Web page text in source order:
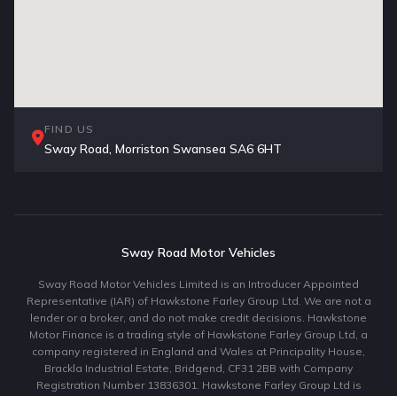
FIND US
Sway Road, Morriston Swansea SA6 6HT
Sway Road Motor Vehicles
Sway Road Motor Vehicles Limited is an Introducer Appointed
Representative (IAR) of Hawkstone Farley Group Ltd. We are not a
lender or a broker, and do not make credit decisions. Hawkstone
Motor Finance is a trading style of Hawkstone Farley Group Ltd, a
company registered in England and Wales at Principality House,
Brackla Industrial Estate, Bridgend, CF31 2BB with Company
Registration Number 13836301. Hawkstone Farley Group Ltd is